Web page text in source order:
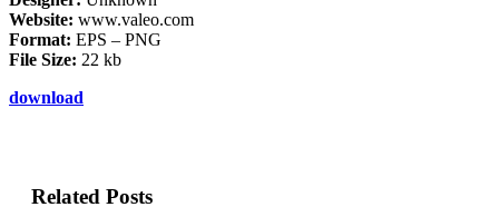
Website: www.valeo.com
Format: EPS – PNG
File Size: 22 kb
download
Related Posts